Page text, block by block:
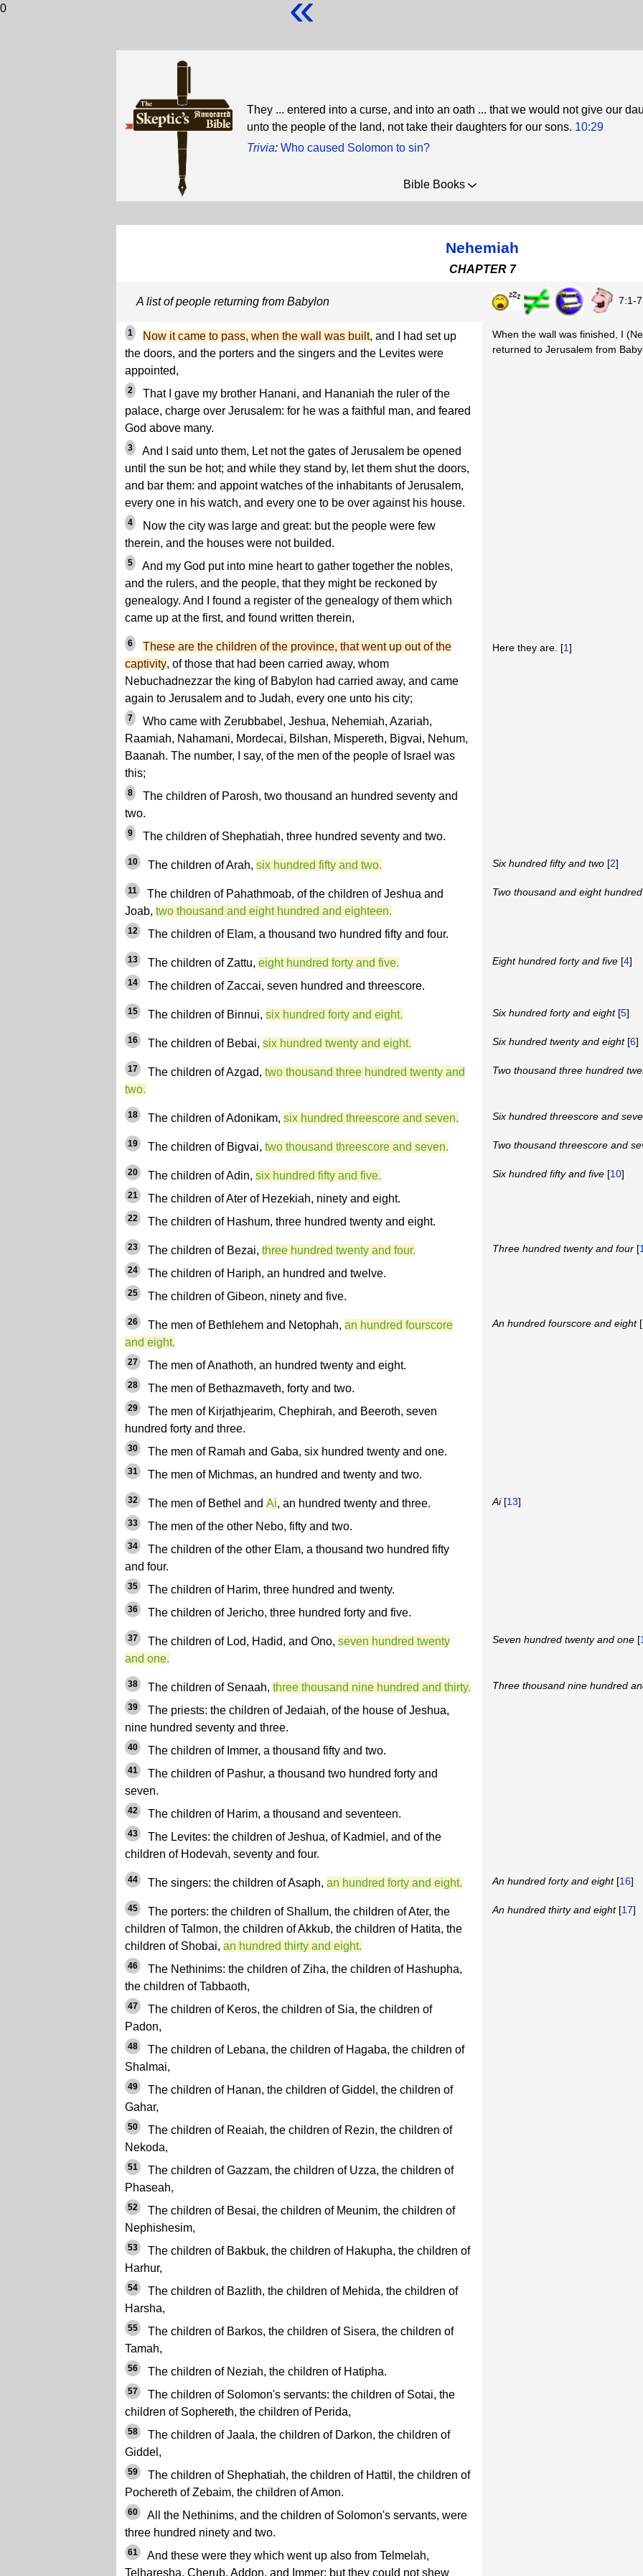
0
They ... entered into a curse, and into an oath ... that we would not give our
unto the people of the land, not take their daughters for our sons. 10:29
Trivia: Who caused Solomon to sin?
Bible Books
Nehemiah
CHAPTER 7
A list of people returning from Babylon 7:1-
1 Now it came to pass, when the wall was built, and I had set up
the doors, and the porters and the singers and the Levites were
appointed,
2
That I gave my brother Hanani, and Hananiah the ruler of the
palace, charge over Jerusalem: for he was a faithful man, and feared
God above many.
3
And I said unto them, Let not the gates of Jerusalem be opened
until the sun be hot; and while they stand by, let them shut the doors,
and bar them: and appoint watches of the inhabitants of Jerusalem,
every one in his watch, and every one to be over against his house.
4
Now the city was large and great: but the people were few
therein, and the houses were not builded.
5
And my God put into mine heart to gather together the nobles,
and the rulers, and the people, that they might be reckoned by
genealogy. And I found a register of the genealogy of them which
came up at the first, and found written therein,
When the wall was finished, I
returned to Jerusalem from
6
These are the children of the province, that went up out of the
captivity, of those that had been carried away, whom
Nebuchadnezzar the king of Babylon had carried away, and came
again to Jerusalem and to Judah, every one unto his city;
7
Who came with Zerubbabel, Jeshua, Nehemiah, Azariah,
Raamiah, Nahamani, Mordecai, Bilshan, Mispereth, Bigvai, Nehum,
Baanah. The number, I say, of the men of the people of Israel was
this;
8
The children of Parosh, two thousand an hundred seventy and
two.
9 The children of Shephatiah, three hundred seventy and two.
Here they are. [1]
10 The children of Arah, six hundred fifty and two. Six hundred fifty and two [2]
11
The children of Pahathmoab, of the children of Jeshua and
Joab, two thousand and eight hundred and eighteen.
12 The children of Elam, a thousand two hundred fifty and four.
Two thousand and eight
13 The children of Zattu, eight hundred forty and five.
14 The children of Zaccai, seven hundred and threescore.
Eight hundred forty and five [4]
15 The children of Binnui, six hundred forty and eight. Six hundred forty and eight[5]
16 The children of Bebai, six hundred twenty and eight. Six hundred twenty and eight[6]
17 The children of Azgad, two thousand three hundred twenty and
two.
Two thousand three hundred
18 The children of Adonikam, six hundred threescore and seven. Six hundred threescore and
19 The children of Bigvai, two thousand threescore and seven. Two thousand threescore and
20 The children of Adin, six hundred fifty and five.
21 The children of Ater of Hezekiah, ninety and eight.
22 The children of Hashum, three hundred twenty and eight.
Six hundred fifty and five [10]
23 The children of Bezai, three hundred twenty and four.
24 The children of Hariph, an hundred and twelve.
25 The children of Gibeon, ninety and five.
Three hundred twenty and four [
26 The men of Bethlehem and Netophah, an hundred fourscore
and eight.
27 The men of Anathoth, an hundred twenty and eight.
28 The men of Bethazmaveth, forty and two.
29
The men of Kirjathjearim, Chephirah, and Beeroth, seven
hundred forty and three.
30 The men of Ramah and Gaba, six hundred twenty and one.
31 The men of Michmas, an hundred and twenty and two.
An hundred fourscore and eight[
32 The men of Bethel and Ai, an hundred twenty and three.
33 The men of the other Nebo, fifty and two.
34
The children of the other Elam, a thousand two hundred fifty
and four.
35 The children of Harim, three hundred and twenty.
36 The children of Jericho, three hundred forty and five.
Ai[13]
37 The children of Lod, Hadid, and Ono, seven hundred twenty
and one.
Seven hundred twenty and one [
38 The children of Senaah, three thousand nine hundred and thirty.
39
The priests: the children of Jedaiah, of the house of Jeshua,
nine hundred seventy and three.
40 The children of Immer, a thousand fifty and two.
41
The children of Pashur, a thousand two hundred forty and
seven.
42 The children of Harim, a thousand and seventeen.
43
The Levites: the children of Jeshua, of Kadmiel, and of the
children of Hodevah, seventy and four.
Three thousand nine hundred
44 The singers: the children of Asaph, an hundred forty and eight. An hundred forty and eight[16]
45
The porters: the children of Shallum, the children of Ater, the
children of Talmon, the children of Akkub, the children of Hatita, the
children of Shobai, an hundred thirty and eight.
46
The Nethinims: the children of Ziha, the children of Hashupha,
the children of Tabbaoth,
47
The children of Keros, the children of Sia, the children of
Padon,
48
The children of Lebana, the children of Hagaba, the children of
Shalmai,
49
The children of Hanan, the children of Giddel, the children of
Gahar,
50
The children of Reaiah, the children of Rezin, the children of
Nekoda,
51
The children of Gazzam, the children of Uzza, the children of
Phaseah,
52
The children of Besai, the children of Meunim, the children of
Nephishesim,
53
The children of Bakbuk, the children of Hakupha, the children of
Harhur,
54
The children of Bazlith, the children of Mehida, the children of
Harsha,
55
The children of Barkos, the children of Sisera, the children of
Tamah,
56 The children of Neziah, the children of Hatipha.
57
The children of Solomon's servants: the children of Sotai, the
children of Sophereth, the children of Perida,
58
The children of Jaala, the children of Darkon, the children of
Giddel,
59
The children of Shephatiah, the children of Hattil, the children of
Pochereth of Zebaim, the children of Amon.
60
All the Nethinims, and the children of Solomon's servants, were
three hundred ninety and two.
61
And these were they which went up also from Telmelah,
Telharesha, Cherub, Addon, and Immer: but they could not shew
An hundred thirty and eight[17]